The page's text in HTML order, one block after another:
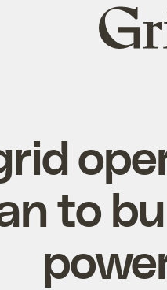
Grist
home
to